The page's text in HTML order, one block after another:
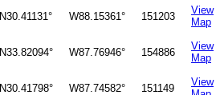
N30.41131° W88.15361° 151203
View
Map
N33.82094° W87.76946° 154886
View
Map
N30.41798° W87.74582° 151149
View